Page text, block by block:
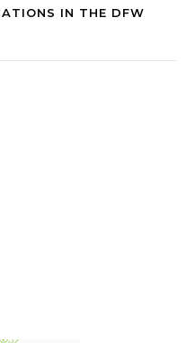
IN THE DFW